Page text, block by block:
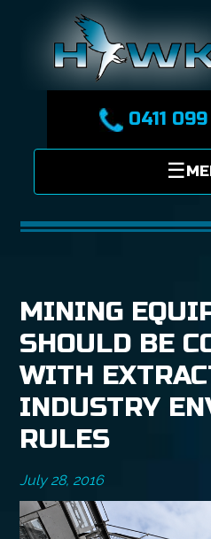
0411
MINING
SHOULD BE
WITH
INDUSTRY
RULES
July 28, 2016